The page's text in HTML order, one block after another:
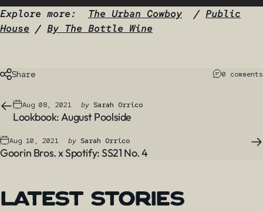
Explore more: The Urban Cowboy / Public
House / By The Bottle Wine
Share 0 comments
Aug 08, 2021 by Sarah Orrico
Lookbook: August Poolside
Aug 10, 2021 by Sarah Orrico
Goorin Bros. x Spotify: SS21 No. 4
Latest Stories